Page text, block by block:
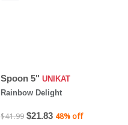
Spoon 5" UNIKAT
Rainbow Delight
$41.99 $21.83 48% off